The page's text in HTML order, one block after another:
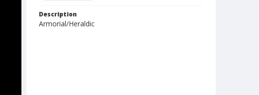
Description
Armorial/Heraldic